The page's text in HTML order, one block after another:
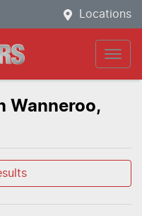
Locations
Wanneroo,